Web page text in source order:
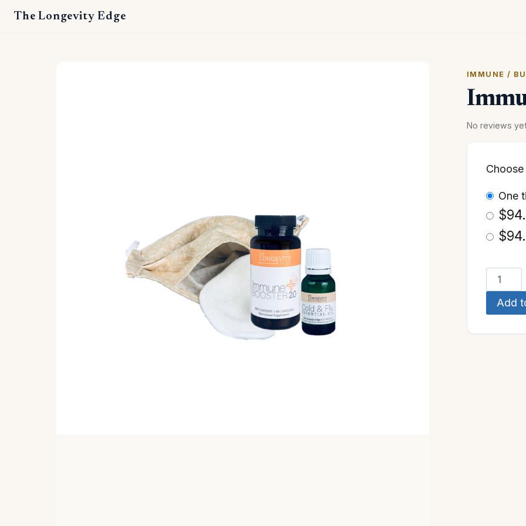
The Longevity Edge
IMMUNE /
No reviews
Choose
one
$
$
Immune
KitAdd